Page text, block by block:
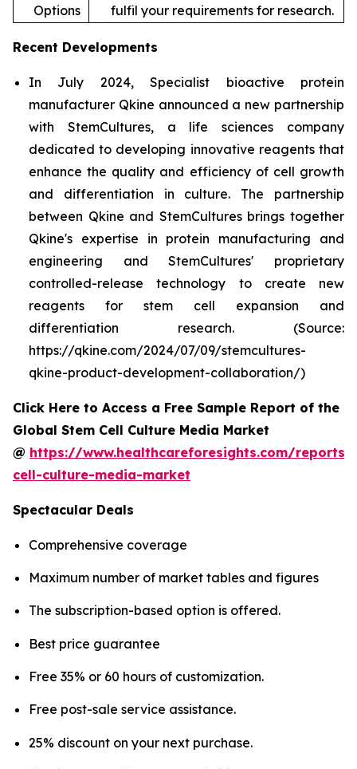
Options
fulfil your requirements for research.
Recent Developments
In July 2024, Specialist bioactive protein
manufacturer Qkine announced a new partnership
with StemCultures, a life sciences company
dedicated to developing innovative reagents that
enhance the quality and efficiency of cell growth
and differentiation in culture. The partnership
between Qkine and StemCultures brings together
Qkine's expertise in protein manufacturing and
engineering and StemCultures' proprietary
controlled-release technology to create new
reagents for stem cell expansion and
differentiation research. (Source:
https://qkine.com/2024/07/09/stemcultures-
qkine-product-development-collaboration/)
Click Here to Access a Free Sample Report of the
Global Stem Cell Culture Media Market
@ https://www.healthcareforesights.com/reports/
cell-culture-media-market
Spectacular Deals
Comprehensive coverage
Maximum number of market tables and figures
The subscription-based option is offered.
Best price guarantee
Free 35% or 60 hours of customization.
Free post-sale service assistance.
25% discount on your next purchase.